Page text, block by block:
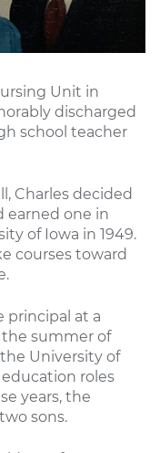
Unit in
discharged
school teacher
Charles decided
earned one in
of Iowa in 1949.
courses toward
principal at a
the summer of
University of
roles
years, the
sons.